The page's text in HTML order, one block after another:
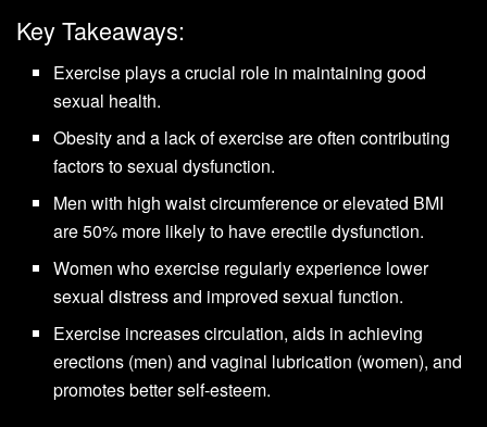
Key Takeaways:
Exercise plays a crucial role in maintaining good
sexual health.
Obesity and a lack of exercise are often contributing
factors to sexual dysfunction.
Men with high waist circumference or elevated BMI
are 50% more likely to have erectile dysfunction.
Women who exercise regularly experience lower
sexual distress and improved sexual function.
Exercise increases circulation, aids in achieving
erections (men) and vaginal lubrication (women), and
promotes better self-esteem.